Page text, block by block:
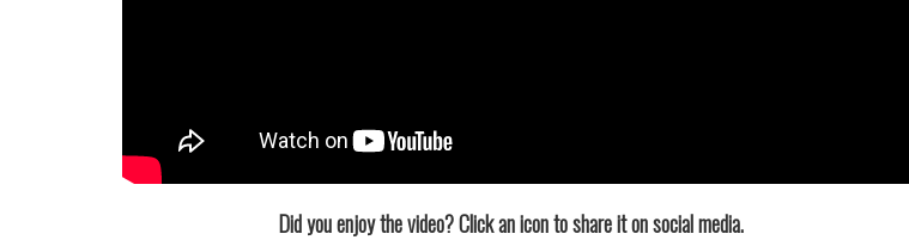
Did you enjoy the video? Click an icon to share it on social media.